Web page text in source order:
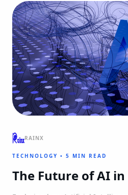
RAINX
TECHNOLOGY • 5 MIN READ
The Future of AI in